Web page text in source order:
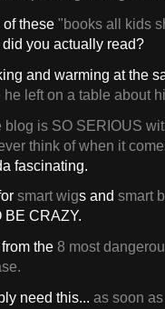
of these"books all kids
did you actually read?
and warming at the
he left on a table about
blog is SO SERIOUS
think of when it
fascinating.
smart wigs and smart
BE CRAZY.
the 8 most
need this... as soon